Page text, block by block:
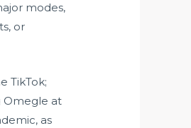
modes,
or
TikTok;
Omegle at
as